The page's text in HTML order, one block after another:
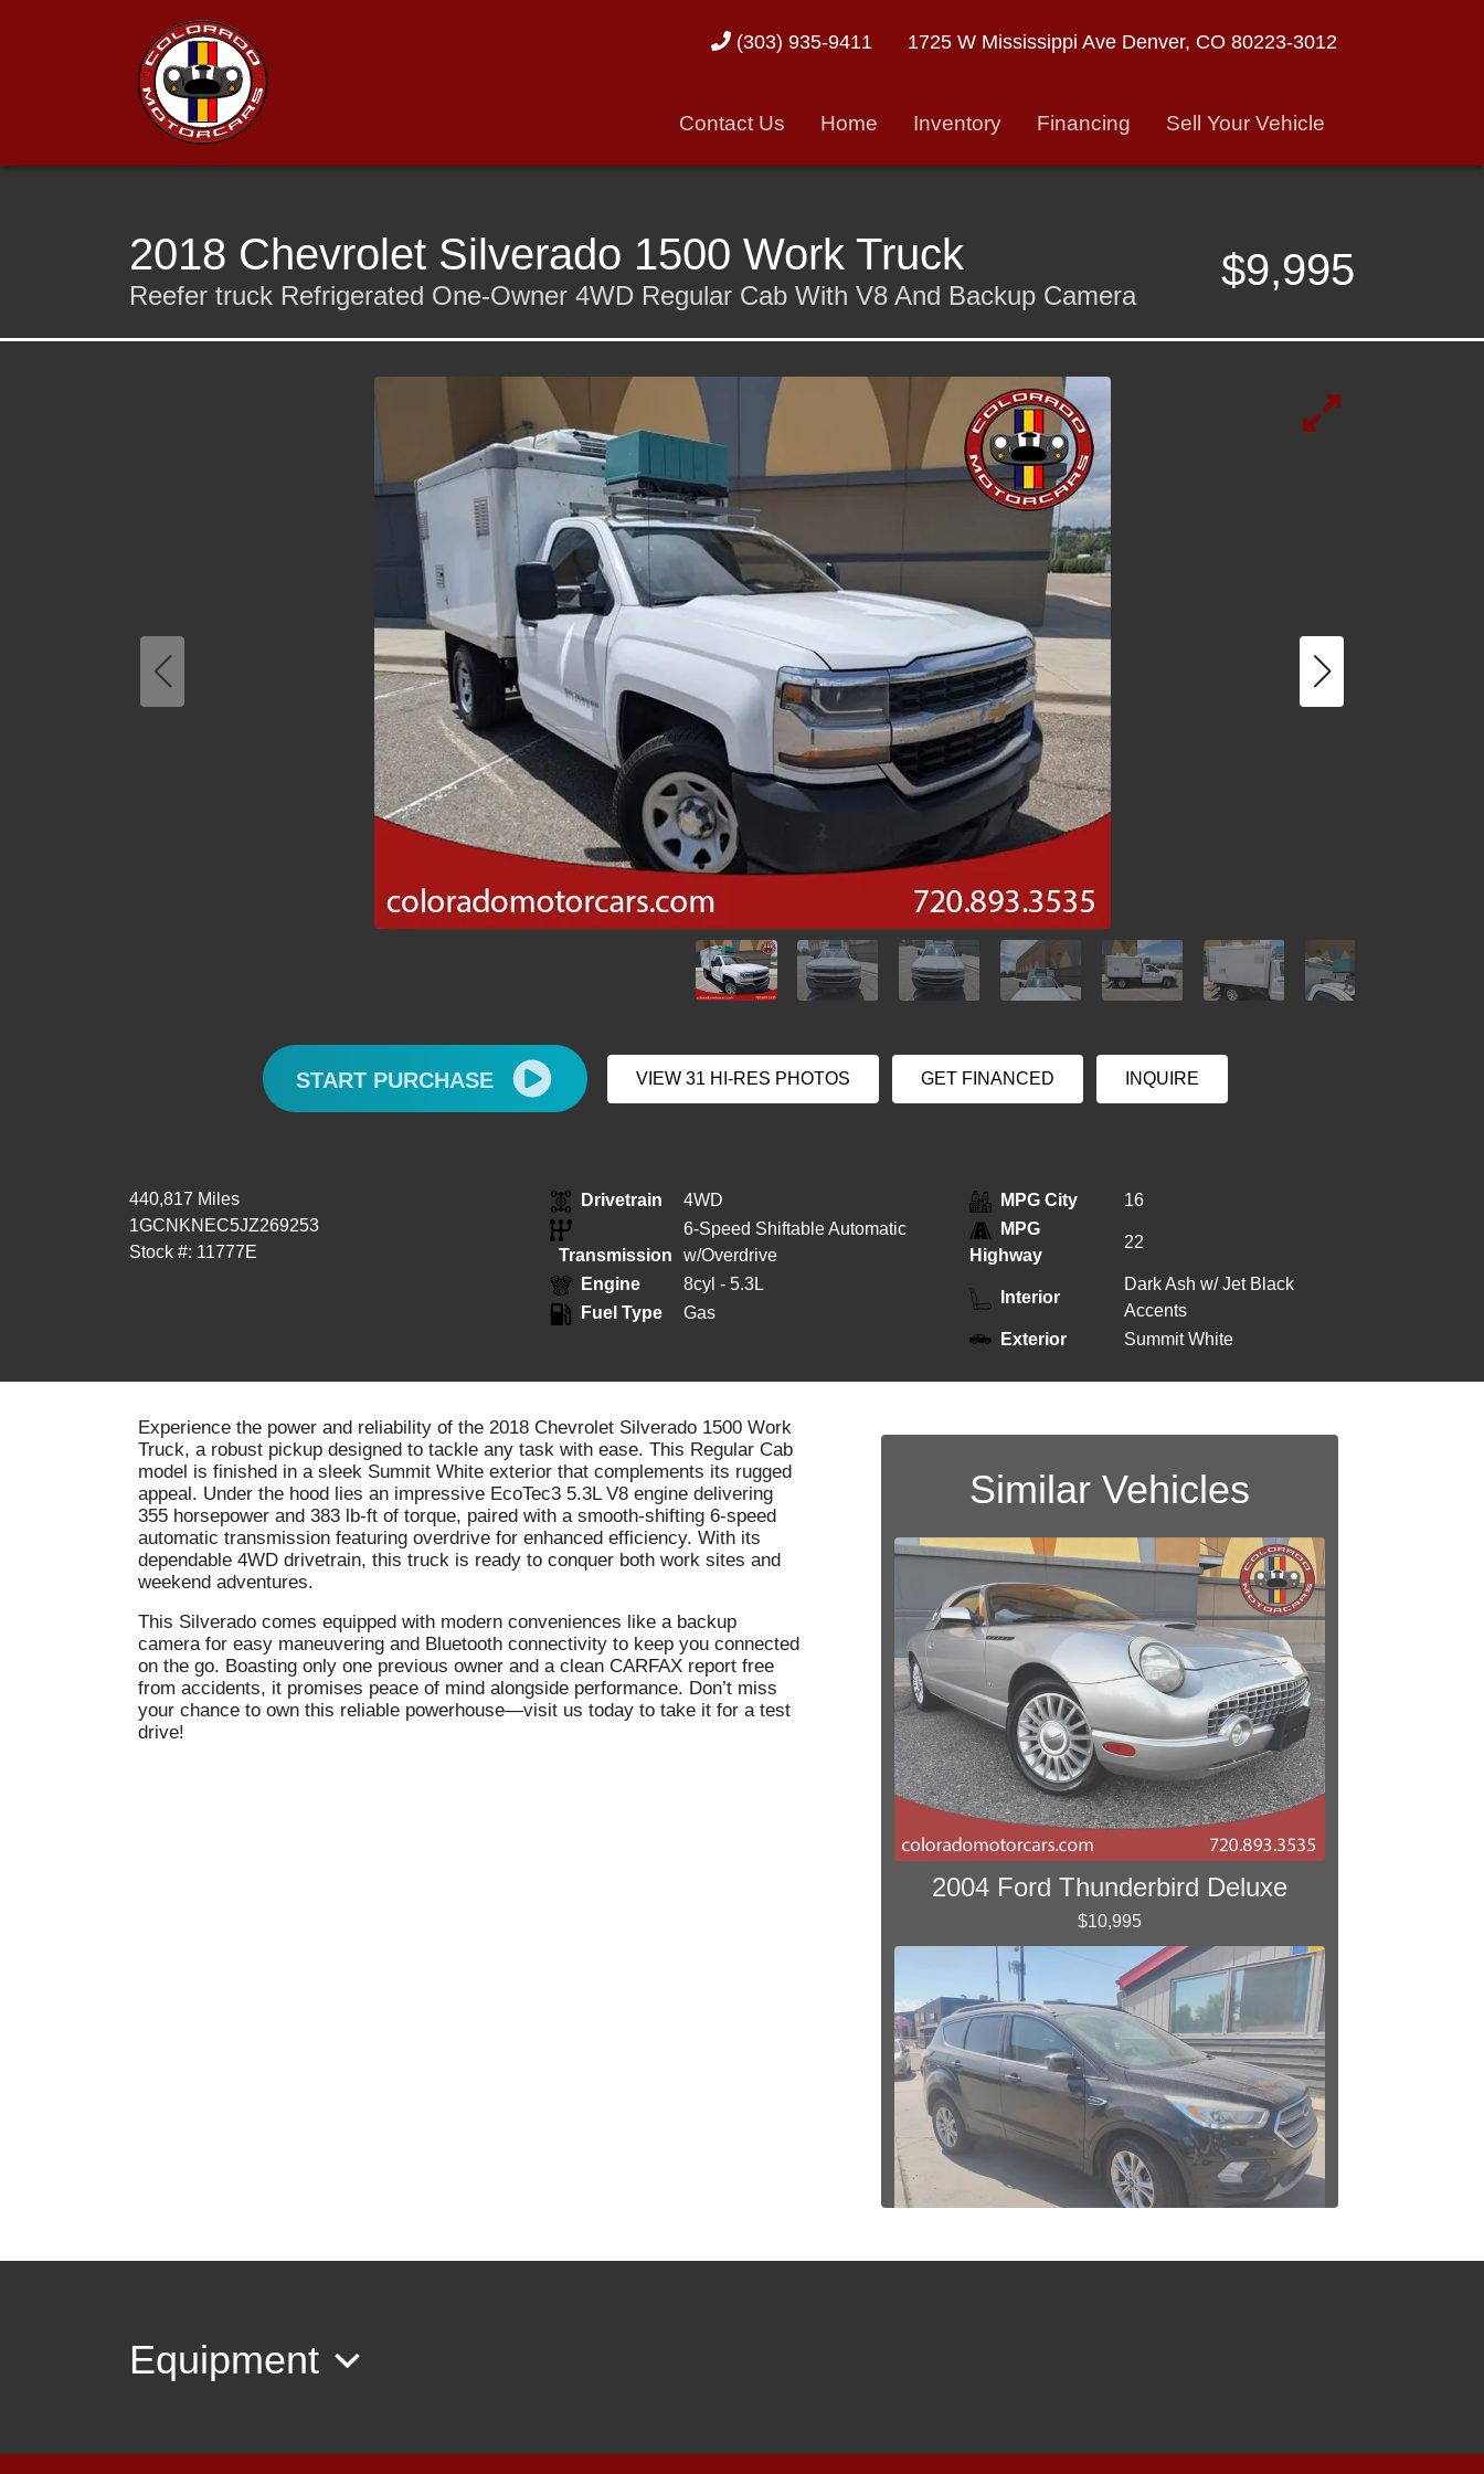
(303) 935-9411 1725 W Mississippi Ave Denver, CO 80223-3012
Contact Us Home Inventory Financing Sell Your Vehicle
2018 Chevrolet Silverado 1500 Work Truck
Reefer truck Refrigerated One-Owner 4WD Regular Cab With V8 And Backup Camera
$9,995
START PURCHASE VIEW 31 HI-RES PHOTOS GET FINANCED INQUIRE
440,817 Miles
1GCNKNEC5JZ269253
Stock #: 11777E
Drivetrain 4WD
Transmission
6-Speed Shiftable Automatic
w/Overdrive
Engine
8cyl - 5.3L
Fuel Type
Gas
MPG City
16
MPG
Highway
22
Interior
Dark Ash w/ Jet Black
Accents
Exterior
Summit White
Experience the power and reliability of the 2018 Chevrolet Silverado 1500 Work
Truck, a robust pickup designed to tackle any task with ease. This Regular Cab
model is finished in a sleek Summit White exterior that complements its rugged
appeal. Under the hood lies an impressive EcoTec3 5.3L V8 engine delivering
355 horsepower and 383 lb-ft of torque, paired with a smooth-shifting 6-speed
automatic transmission featuring overdrive for enhanced efficiency. With its
dependable 4WD drivetrain, this truck is ready to conquer both work sites and
weekend adventures.
This Silverado comes equipped with modern conveniences like a backup
camera for easy maneuvering and Bluetooth connectivity to keep you connected
on the go. Boasting only one previous owner and a clean CARFAX report free
from accidents, it promises peace of mind alongside performance. Don’t miss
your chance to own this reliable powerhouse—visit us today to take it for a test
drive!
Similar Vehicles
2004 Ford Thunderbird Deluxe
$10,995
Equipment